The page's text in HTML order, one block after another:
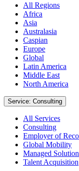
All Regions
Africa
Asia
Australasia
Caspian
Europe
Global
Latin America
Middle East
North America
Service: Consulting
All Services
Consulting
Employer of
Global Mobility
Managed
Talent Acquisition